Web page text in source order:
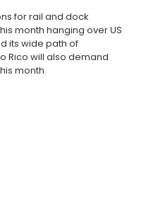
for rail and dock
month hanging over US
its wide path of
Rico will also demand
month.